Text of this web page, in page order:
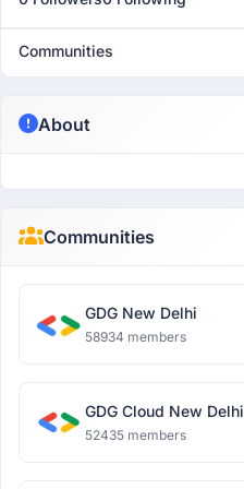
Communities
About
Communities
GDG New Delhi
58934 members
GDG Cloud New Delhi
52435 members